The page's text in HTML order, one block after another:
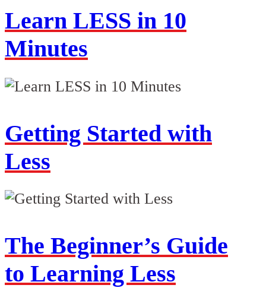
Learn LESS in 10
Minutes
Getting Started with
Less
The Beginner’s Guide
to Learning Less